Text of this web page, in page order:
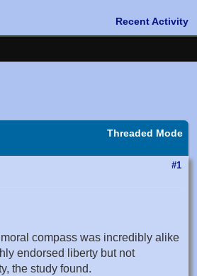
Threaded Mode
#1
compass was incredibly alike
endorsed liberty but not
the study found.